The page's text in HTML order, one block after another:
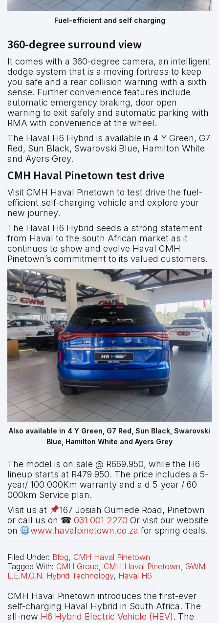
Fuel-efficient and self charging
360-degree surround view
It comes with a 360-degree camera, an intelligent
dodge system that is a moving fortress to keep
you safe and a rear collision warning with a sixth
sense. Further convenience features include
automatic emergency braking, door open
warning to exit safely and automatic parking with
RMA with convenience at the wheel.
The Haval H6 Hybrid is available in 4 Y Green, G7
Red, Sun Black, Swarovski Blue, Hamilton White
and Ayers Grey.
CMH Haval Pinetown test drive
Visit CMH Haval Pinetown to test drive the fuel-
efficient self-charging vehicle and explore your
new journey.
The Haval H6 Hybrid seeds a strong statement
from Haval to the south African market as it
continues to show and evolve Haval CMH
Pinetown’s commitment to its valued customers.
Also available in 4 Y Green, G7 Red, Sun Black, Swarovski
Blue, Hamilton White and Ayers Grey
The model is on sale @ R669.950, while the H6
lineup starts at R479 950. The price includes a 5-
year/ 100 000Km warranty and a d 5-year / 60
000km Service plan.
Visit us at
167 Josiah Gumede Road, Pinetown
or call us on ☎ 031 001 2270 Or visit our website
on
www.havalpinetown.co.za for spring deals.
Filed Under: Blog, CMH Haval Pinetown
Tagged With: CMH Group, CMH Haval Pinetown, GWM
L.E.M.O.N. Hybrid Technology, Haval H6
CMH Haval Pinetown introduces the first-ever
self-charging Haval Hybrid in South Africa. The
all-new H6 Hybrid Electric Vehicle (HEV). The